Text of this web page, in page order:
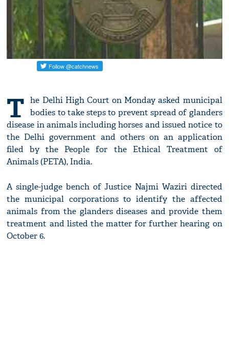
T he Delhi High Court on Monday asked municipal
bodies to take steps to prevent spread of glanders
disease in animals including horses and issued notice to
the Delhi government and others on an application
filed by the People for the Ethical Treatment of
Animals (PETA), India.
A single-judge bench of Justice Najmi Waziri directed
the municipal corporations to identify the affected
animals from the glanders diseases and provide them
treatment and listed the matter for further hearing on
October 6.